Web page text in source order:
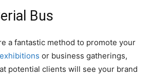
Bus
a fantastic method to promote your
or business gatherings,
potential clients will see your brand